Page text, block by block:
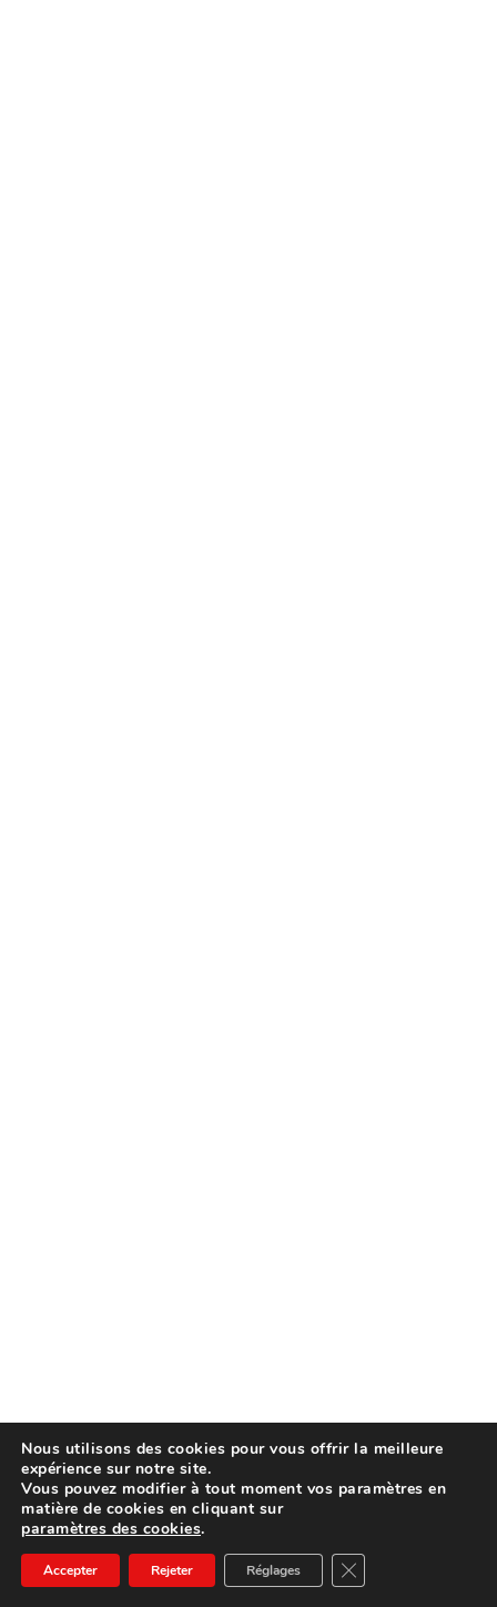
Nous utilisons des cookies pour vous offrir la meilleure
expérience sur notre site.
Vous pouvez modifier à tout moment vos paramètres en
matière de cookies en cliquant sur
paramètres des cookies.
Accepter Rejeter Réglages Fermer la bannière